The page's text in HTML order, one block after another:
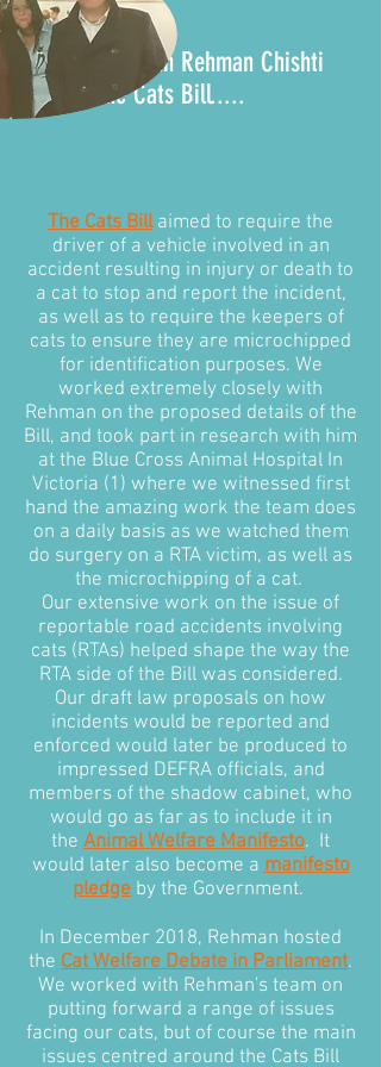
It all began with Rehman Chishti
MP and theCats Bill.....
The Cats Billaimed to require the
driver of a vehicle involved in an
accident resulting in injury or death to
a cat to stop and report the incident,
as well as to require the keepers of
cats to ensure they are microchipped
for identification purposes. We
worked extremely closely with
Rehman on the proposed details of the
Bill, and took part in research with him
at the Blue Cross Animal Hospital In
Victoria (1) where we witnessed first
hand the amazing work the team does
on a daily basis as we watched them
do surgery on a RTA victim, as well as
the microchipping of a cat.
Our extensive work on the issue of
reportable road accidents involving
cats (RTAs) helped shape the way the
RTA side of the Bill was considered.
Our draft law proposals on how
incidents would be reported and
enforced would later be produced to
impressed DEFRA officials, and
members of the shadow cabinet, who
would go as far as to include it in
the Animal Welfare Manifesto. It
would later also become amanifesto
pledge by the Government.
In December 2018, Rehman hosted
the Cat Welfare Debate in Parliament.
We worked with Rehman's team on
putting forward a range of issues
facing our cats, but of course the main
issues centred around the Cats Bill